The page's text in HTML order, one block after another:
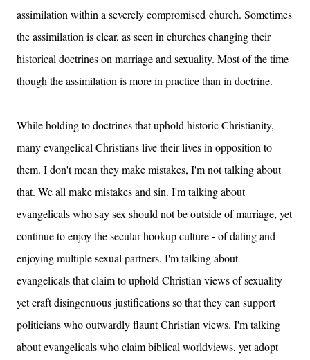
assimilation within a severely compromised church. Sometimes
the assimilation is clear, as seen in churches changing their
historical doctrines on marriage and sexuality. Most of the time
though the assimilation is more in practice than in doctrine.
While holding to doctrines that uphold historic Christianity,
many evangelical Christians live their lives in opposition to
them. I don't mean they make mistakes, I'm not talking about
that. We all make mistakes and sin. I'm talking about
evangelicals who say sex should not be outside of marriage, yet
continue to enjoy the secular hookup culture - of dating and
enjoying multiple sexual partners. I'm talking about
evangelicals that claim to uphold Christian views of sexuality
yet craft disingenuous justifications so that they can support
politicians who outwardly flaunt Christian views. I'm talking
about evangelicals who claim biblical worldviews, yet adopt